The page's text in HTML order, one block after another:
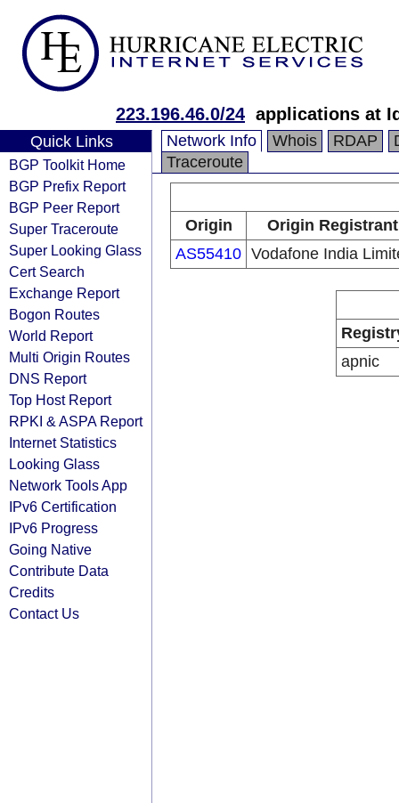
223.196.46.0/24 applications at
Quick Links
BGP Toolkit Home
BGP Prefix Report
BGP Peer Report
Super Traceroute
Super Looking Glass
Cert Search
Exchange Report
Bogon Routes
World Report
Multi Origin Routes
DNS Report
Top Host Report
RPKI & ASPA Report
Internet Statistics
Looking Glass
Network Tools App
IPv6 Certification
IPv6 Progress
Going Native
Contribute Data
Credits
Contact Us
Network Info Whois RDAP
Traceroute
Origin
Origin Registrant
AS55410 Vodafone India
apnic